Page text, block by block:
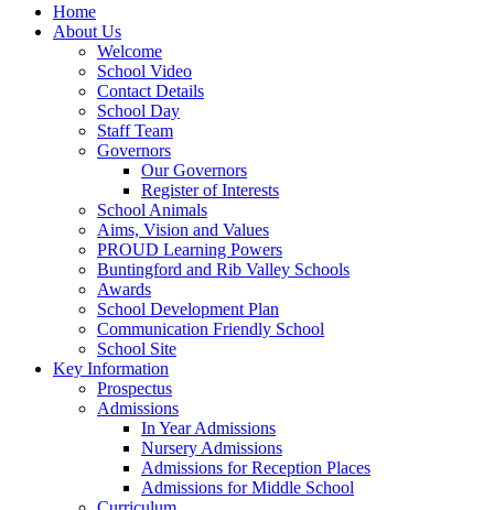
Home
About Us
Welcome
School Video
Contact Details
School Day
Staff Team
Governors
Our Governors
Register of Interests
School Animals
Aims, Vision and Values
PROUD Learning Powers
Buntingford and Rib Valley Schools
Awards
School Development Plan
Communication Friendly School
School Site
Key Information
Prospectus
Admissions
In Year Admissions
Nursery Admissions
Admissions for Reception Places
Admissions for Middle School